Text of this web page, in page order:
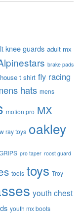
knee guards adult mx
brake pads
t shirt fly racing
hats mens
motion pro MX
ray toys oakley
pro taper roost guard
tools toys Troy
youth chest
youth mx boots